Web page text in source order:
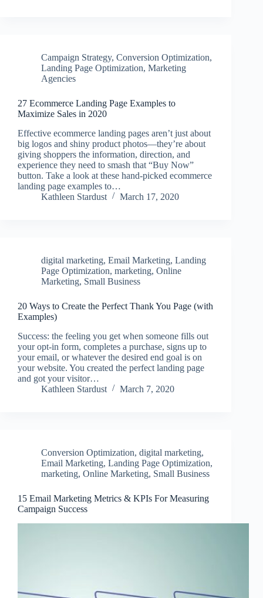
Campaign Strategy, Conversion Optimization,
Landing Page Optimization, Marketing
Agencies
27 Ecommerce Landing Page Examples to
Maximize Sales in 2020
Effective ecommerce landing pages aren’t just about
big logos and shiny product photos—they’re about
giving shoppers the information, direction, and
experience they need to smash that “Buy Now”
button. Take a look at these hand-picked ecommerce
landing page examples to…
Kathleen Stardust
March 17, 2020
digital marketing, Email Marketing, Landing
Page Optimization, marketing, Online
Marketing, Small Business
20 Ways to Create the Perfect Thank You Page (with
Examples)
Success: the feeling you get when someone fills out
your opt-in form, completes a purchase, signs up to
your email, or whatever the desired end goal is on
your website. You created the perfect landing page
and got your visitor…
Kathleen Stardust
March 7, 2020
Conversion Optimization, digital marketing,
Email Marketing, Landing Page Optimization,
marketing, Online Marketing, Small Business
15 Email Marketing Metrics & KPIs For Measuring
Campaign Success